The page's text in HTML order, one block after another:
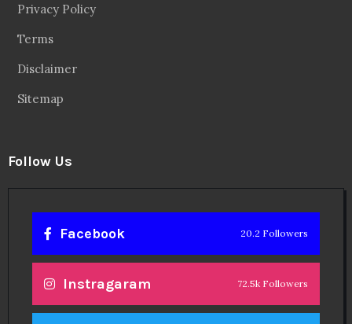
Privacy Policy
Terms
Disclaimer
Sitemap
Follow Us
Facebook 20.2 Followers
Instragaram 72.5k Followers